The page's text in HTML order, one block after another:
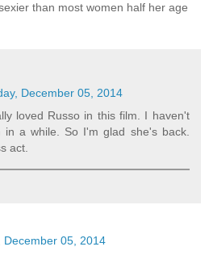
than most women half her age
December 05, 2014
loved Russo in this film. I haven't
a while. So I'm glad she's back.
act.
December 05, 2014